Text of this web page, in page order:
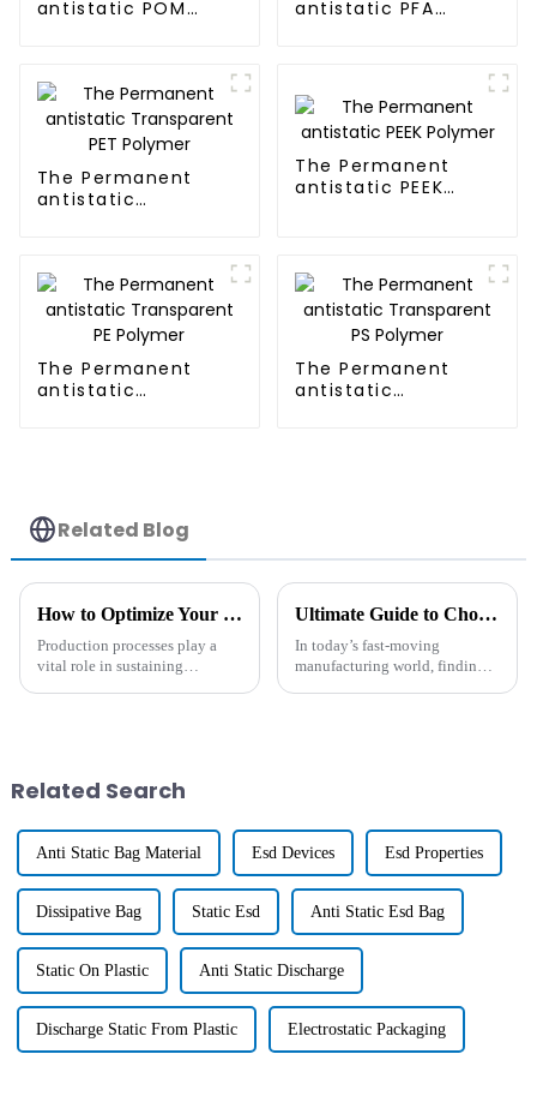
antistatic POM
antistatic PFA
The Permanent
antistatic
The Permanent
antistatic PEEK
The Permanent
antistatic
The Permanent
antistatic
Related Blog
How to Optimize Your Production Process with Hdt Masterbatch Solutions
Production processes play a
vital role in sustaining
Ultimate Guide to Choosing the Best Long-Lasting Antistatic Agent for Your Manufacturing Needs
In today’s fast-moving
manufacturing world, finding
Related Search
Anti Static Bag Material Esd Devices Esd Properties
Dissipative Bag Static Esd Anti Static Esd Bag
Static On Plastic Anti Static Discharge
Discharge Static From Plastic Electrostatic Packaging